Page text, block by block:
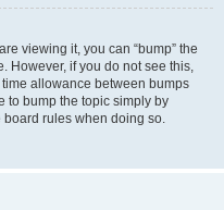
viewing it, you can “bump” the
However, if you do not see this,
allowance between bumps
to bump the topic simply by
board rules when doing so.